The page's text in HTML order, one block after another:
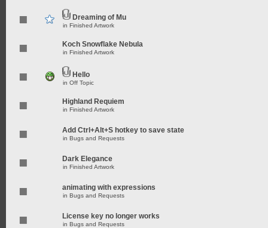
Dreaming of Mu
in Finished Artwork
Koch Snowflake Nebula
in Finished Artwork
Hello
in Off Topic
Highland Requiem
in Finished Artwork
Add Ctrl+Alt+S hotkey to save state
in Bugs and Requests
Dark Elegance
in Finished Artwork
animating with expressions
in Bugs and Requests
License key no longer works
in Bugs and Requests